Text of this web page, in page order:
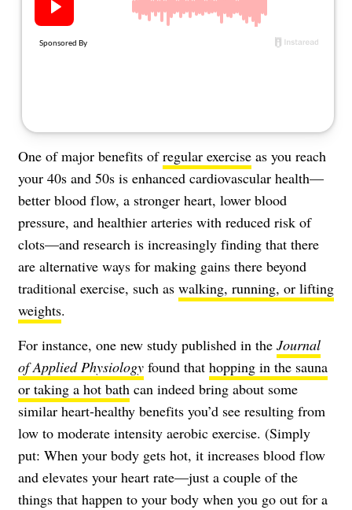
One of major benefits ofregular exercise as you reach
your 40s and 50s is enhanced cardiovascular health—
better blood flow, a stronger heart, lower blood
pressure, and healthier arteries with reduced risk of
clots—and research is increasingly finding that there
are alternative ways for making gains there beyond
traditional exercise, such as walking, running, or lifting
weights.
For instance, one new study published in the Journal
of Applied Physiology found that hopping in the sauna
or taking a hot bath can indeed bring about some
similar heart-healthy benefits you’d see resulting from
low to moderate intensity aerobic exercise. (Simply
put: When your body gets hot, it increases blood flow
and elevates your heart rate—just a couple of the
things that happen to your body when you go out for a